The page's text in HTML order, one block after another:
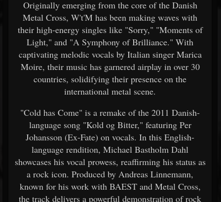
Originally emerging from the core of the Danish
Metal Cross, W't'M has been making waves with
their high-energy singles like "Sorry," "Moments of
Light," and "A Symphony of Brilliance." With
captivating melodic vocals by Italian singer Marica
Moire, their music has garnered airplay in over 30
countries, solidifying their presence on the
international metal scene.
"Cold has Come" is a remake of the 2011 Danish-
language song "Kold og Bitter," featuring Per
Johansson (Ex-Fate) on vocals. In this English-
language rendition, Michael Bastholm Dahl
showcases his vocal prowess, reaffirming his status as
a rock icon. Produced by Andreas Linnemann,
known for his work with BAEST and Metal Cross,
the track delivers a powerful demonstration of rock